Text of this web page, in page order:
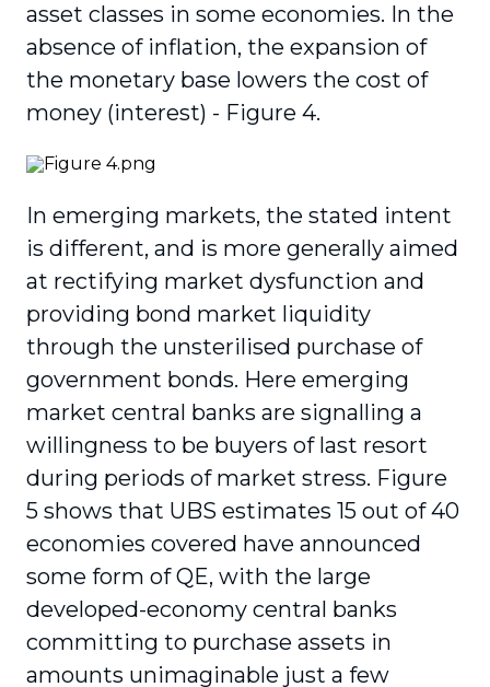
asset classes in some economies. In the
absence of inflation, the expansion of
the monetary base lowers the cost of
money (interest) - Figure 4.
In emerging markets, the stated intent
is different, and is more generally aimed
at rectifying market dysfunction and
providing bond market liquidity
through the unsterilised purchase of
government bonds. Here emerging
market central banks are signalling a
willingness to be buyers of last resort
during periods of market stress. Figure
5 shows that UBS estimates 15 out of 40
economies covered have announced
some form of QE, with the large
developed-economy central banks
committing to purchase assets in
amounts unimaginable just a few